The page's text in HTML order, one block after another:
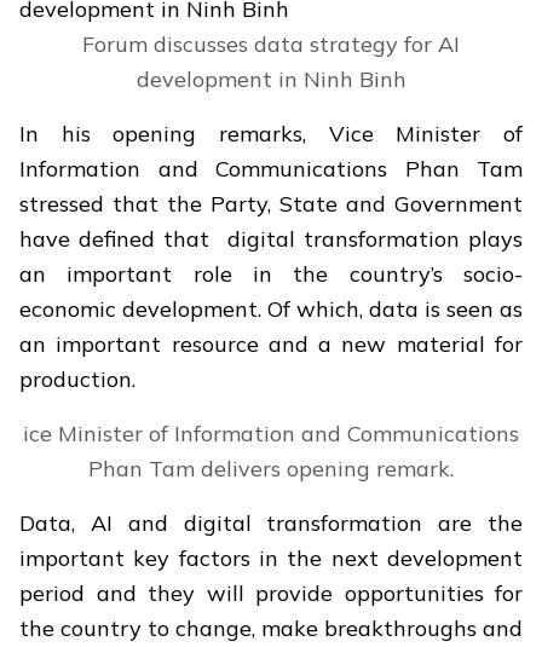
Forum discusses data strategy for AI
development in Ninh Binh
In his opening remarks, Vice Minister of
Information and Communications
Phan Tam
stressed that the Party, State and Government
have defined that digital transformation plays
an important role in the country’s socio-
economic development. Of which, data is seen as
an important resource and a new material for
production.
ice Minister of Information and Communications
Phan Tam delivers opening remark.
Data, AI and digital transformation are the
important key factors in the next development
period and they will provide opportunities for
the country to change, make breakthroughs and